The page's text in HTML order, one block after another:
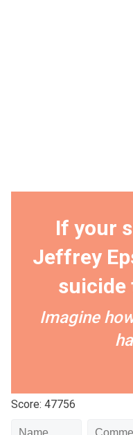
If your
Jeffrey
suicide
Imagine
Score: 47756